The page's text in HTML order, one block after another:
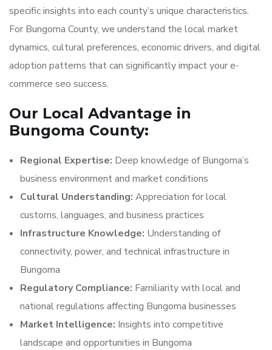
specific insights into each county’s unique characteristics.
For Bungoma County, we understand the local market
dynamics, cultural preferences, economic drivers, and digital
adoption patterns that can significantly impact your e-
commerce seo success.
Our Local Advantage in
Bungoma County:
Regional Expertise: Deep knowledge of Bungoma’s
business environment and market conditions
Cultural Understanding: Appreciation for local
customs, languages, and business practices
Infrastructure Knowledge: Understanding of
connectivity, power, and technical infrastructure in
Bungoma
Regulatory Compliance: Familiarity with local and
national regulations affecting Bungoma businesses
Market Intelligence: Insights into competitive
landscape and opportunities in Bungoma